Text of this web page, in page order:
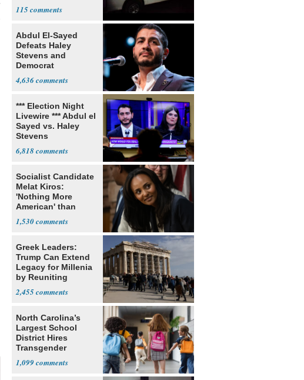
115
Abdul El-Sayed
Defeats Haley
Stevens and
Democrat
4,636
*** Election Night
Livewire *** Abdul el
Sayed vs. Haley
Stevens
6,818
Socialist Candidate
Melat Kiros:
'Nothing More
American' than
1,530
Greek Leaders:
Trump Can Extend
Legacy for Millenia
by Reuniting
2,455
North Carolina’s
Largest School
District Hires
Transgender
1,099